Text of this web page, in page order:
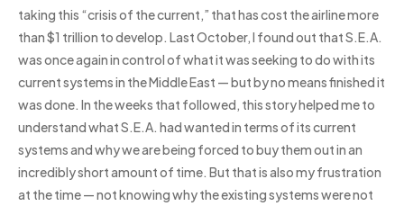
taking this “crisis of the current,” that has cost the airline more
than $1 trillion to develop. Last October, I found out that S.E.A.
was once again in control of what it was seeking to do with its
current systems in the Middle East — but by no means finished it
was done. In the weeks that followed, this story helped me to
understand what S.E.A. had wanted in terms of its current
systems and why we are being forced to buy them out in an
incredibly short amount of time. But that is also my frustration
at the time — not knowing why the existing systems were not